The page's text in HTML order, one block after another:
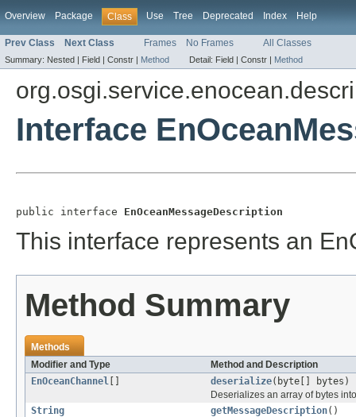
Overview Package Class Use Tree Deprecated Index Help
Prev Class Next Class Frames No Frames All Classes
Summary: Nested | Field | Constr | Method Detail: Field | Constr | Method
Interface
public interface EnOceanMessageDescription
This interface represents an
Method Summary
Methods
Modifier and Type
Method and Description
EnOceanChannel
deserialize(byte[] bytes)
Deserializes an array of bytes
String
getMessageDescription()